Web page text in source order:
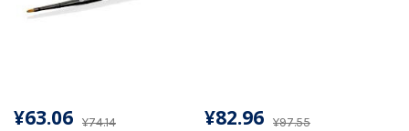
¥74.14
¥63.06 ¥97.55
¥82.96